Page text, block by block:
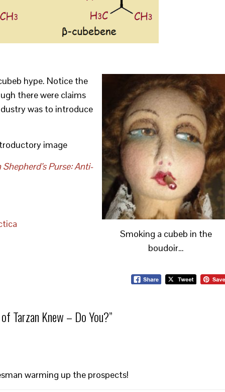
Smoking a cubeb in the
boudoir…
hype. Notice the
there were claims
was to introduce
image
Purse: Anti-
Tarzan Knew – Do You?”
warming up the prospects!